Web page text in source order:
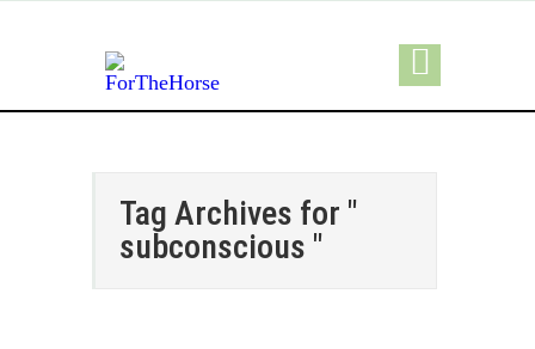
Tag Archives for "
subconscious "